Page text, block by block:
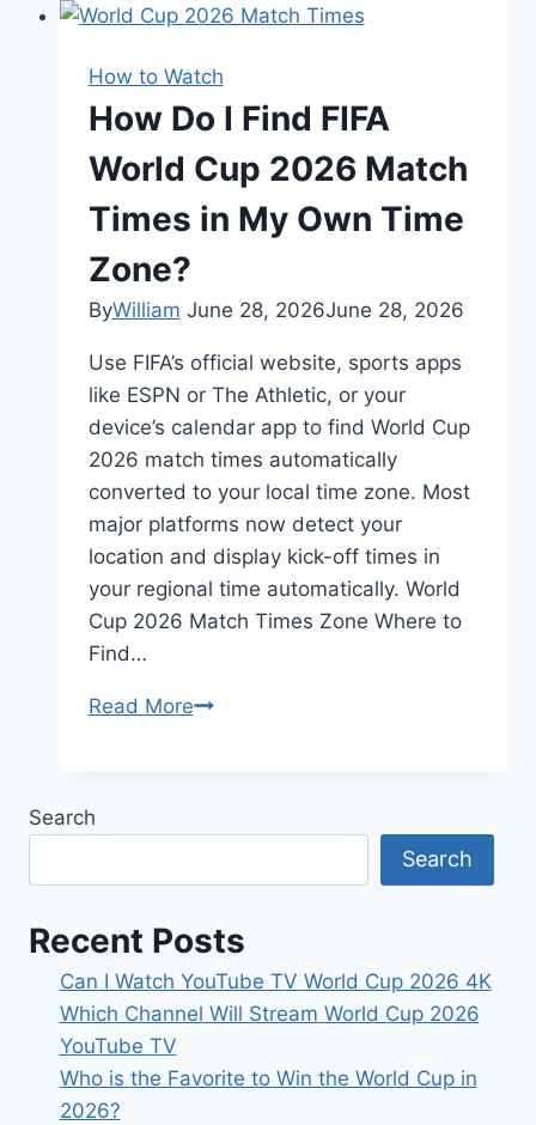
How to Watch
How Do I Find FIFA
World Cup 2026 Match
Times in My Own Time
Zone?
ByWilliam June 28, 2026June 28, 2026
Use FIFA’s official website, sports apps
like ESPN or The Athletic, or your
device’s calendar app to find World Cup
2026 match times automatically
converted to your local time zone. Most
major platforms now detect your
location and display kick-off times in
your regional time automatically. World
Cup 2026 Match Times Zone Where to
Find…
Read MoreHow
FIFA
2026
Times
in
Own
Search
Search
Recent Posts
Can I Watch YouTube TV World Cup 2026 4K
Which Channel Will Stream World Cup 2026
YouTube TV
Who is the Favorite to Win the World Cup in
2026?